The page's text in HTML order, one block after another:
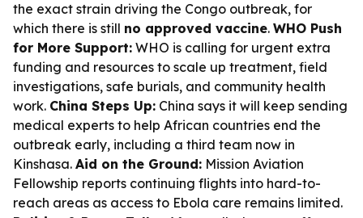
the exact strain driving the Congo outbreak, for
which there is still no approved vaccine. WHO Push
for More Support: WHO is calling for urgent extra
funding and resources to scale up treatment, field
investigations, safe burials, and community health
work. China Steps Up: China says it will keep sending
medical experts to help African countries end the
outbreak early, including a third team now in
Kinshasa. Aid on the Ground: Mission Aviation
Fellowship reports continuing flights into hard-to-
reach areas as access to Ebola care remains limited.